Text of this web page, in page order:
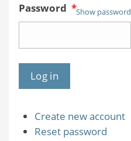
Password *Show password
Create new account
Reset password